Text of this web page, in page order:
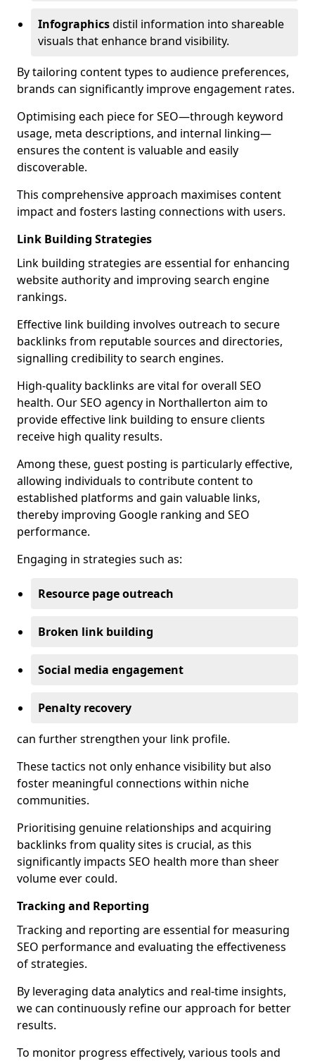
Infographicsdistil information into shareable
visuals that enhance brand visibility.
By tailoring content types to audience preferences,
brands can significantly improve engagement rates.
Optimising each piece for SEO—through keyword
usage, meta descriptions, and internal linking—
ensures the content is valuable and easily
discoverable.
This comprehensive approach maximises content
impact and fosters lasting connections with users.
Link Building Strategies
Link building strategies are essential for enhancing
website authority and improving search engine
rankings.
Effective link building involves outreach to secure
backlinks from reputable sources and directories,
signalling credibility to search engines.
High-quality backlinks are vital for overall SEO
health. Our SEO agency in Northallerton aim to
provide effective link building to ensure clients
receive high quality results.
Among these, guest posting is particularly effective,
allowing individuals to contribute content to
established platforms and gain valuable links,
thereby improving Google ranking and SEO
performance.
Engaging in strategies such as:
Resource page outreach
Broken link building
Social media engagement
Penalty recovery
can further strengthen your link profile.
These tactics not only enhance visibility but also
foster meaningful connections within niche
communities.
Prioritising genuine relationships and acquiring
backlinks from quality sites is crucial, as this
significantly impacts SEO health more than sheer
volume ever could.
Tracking and Reporting
Tracking and reporting are essential for measuring
SEO performance and evaluating the effectiveness
of strategies.
By leveraging data analytics and real-time insights,
we can continuously refine our approach for better
results.
To monitor progress effectively, various tools and